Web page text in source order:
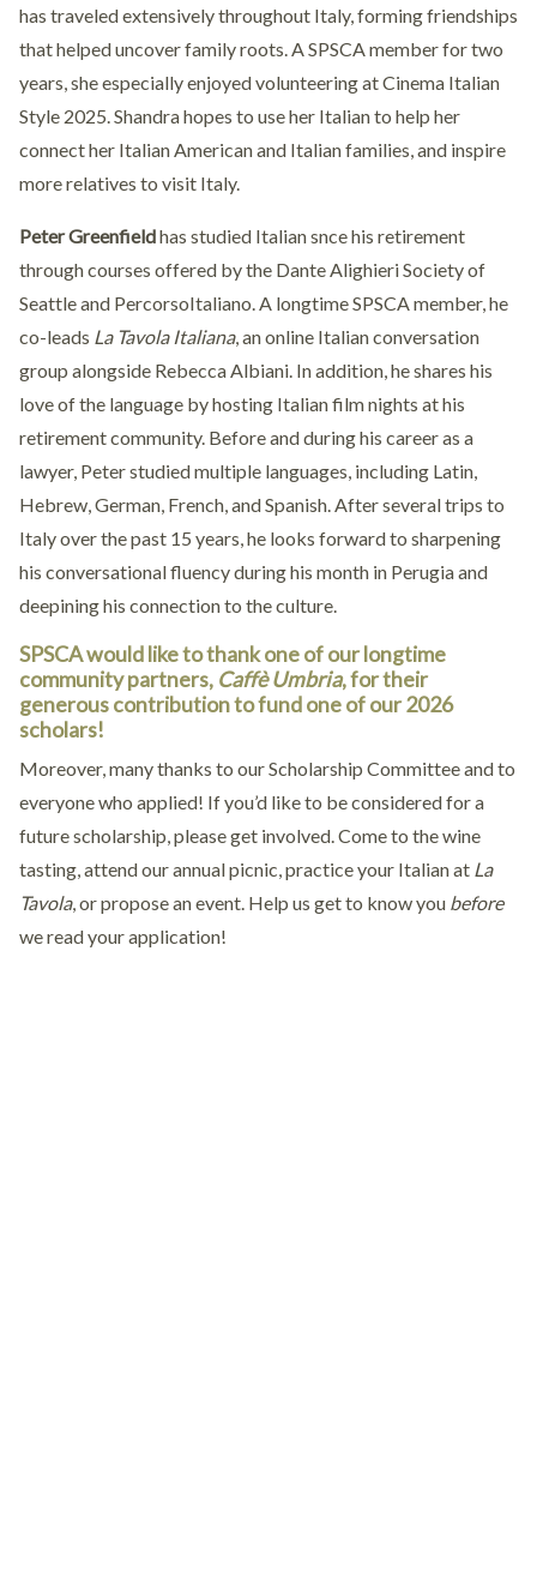
has traveled extensively throughout Italy, forming friendships
that helped uncover family roots. A SPSCA member for two
years, she especially enjoyed volunteering at Cinema Italian
Style 2025. Shandra hopes to use her Italian to help her
connect her Italian American and Italian families, and inspire
more relatives to visit Italy.
Peter Greenfieldhas studied Italian snce his retirement
through courses offered by the Dante Alighieri Society of
Seattle and PercorsoItaliano. A longtime SPSCA member, he
co-leads La Tavola Italiana, an online Italian conversation
group alongside Rebecca Albiani. In addition, he shares his
love of the language by hosting Italian film nights at his
retirement community. Before and during his career as a
lawyer, Peter studied multiple languages, including Latin,
Hebrew, German, French, and Spanish. After several trips to
Italy over the past 15 years, he looks forward to sharpening
his conversational fluency during his month in Perugia and
deepining his connection to the culture.
SPSCA would like to thank one of our longtime
community partners, Caffè Umbria, for their
generous contribution to fund one of our 2026
scholars!
Moreover, many thanks to our Scholarship Committee and to
everyone who applied! If you’d like to be considered for a
future scholarship, please get involved. Come to the wine
tasting, attend our annual picnic, practice your Italian at La
Tavola, or propose an event. Help us get to know you before
we read your application!